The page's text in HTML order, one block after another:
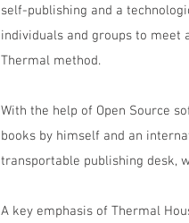
self-publishing and a
individuals and groups to meet
Thermal method.
With the help of Open Source
books by himself and an
transportable publishing desk,
A key emphasis of Thermal